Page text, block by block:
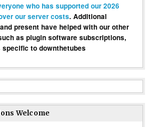
who has supported our 2026
our server costs. Additional
present have helped with our other
as plugin software subscriptions,
specific to downthetubes
Welcome